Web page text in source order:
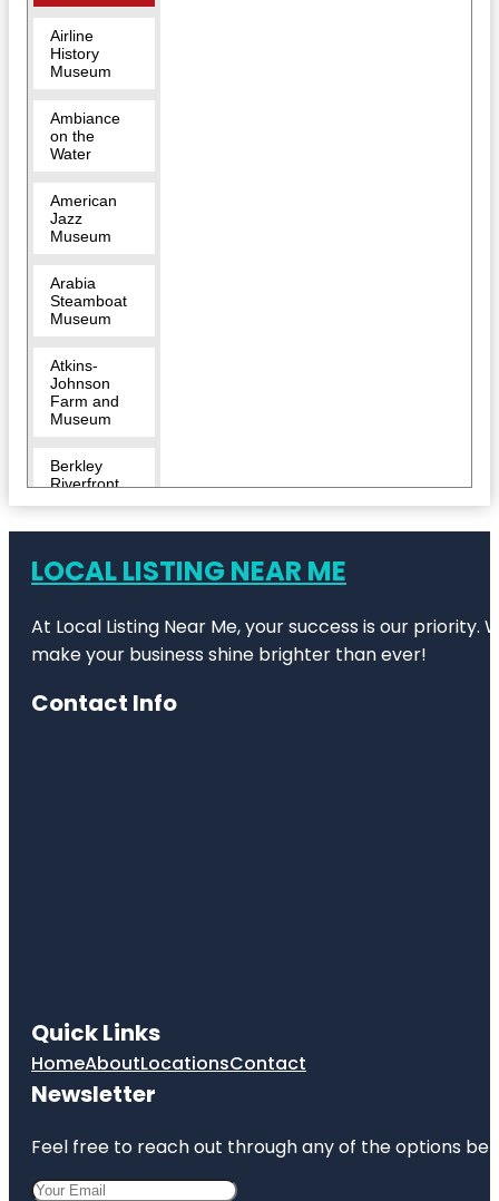
Airline
History
Museum
Ambiance
on the
Water
American
Jazz
Museum
Arabia
Steamboat
Museum
Atkins-
Johnson
Farm and
Museum
Berkley
Riverfront
Breakout
Room |
River
Bruce R
Watkins
Center
Kansas City
Fun Tours
Love Mural
LOCAL LISTING NEAR ME
At Local Listing Near Me, your success is our
make your business shine brighter than ever!
Contact Info
Quick Links
HomeAboutLocationsContact
Newsletter
Feel free to reach out through any of the options